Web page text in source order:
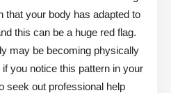
that your body has adapted to
this can be a huge red flag.
may be becoming physically
you notice this pattern in your
seek out professional help